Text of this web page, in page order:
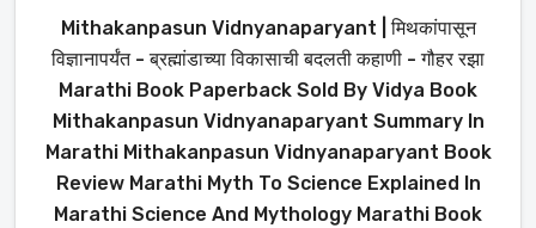
Mithakanpasun Vidnyanaparyant | मिथकांपासून
विज्ञानापर्यंत - ब्रह्मांडाच्या विकासाची बदलती कहाणी - गौहर रझा
Marathi Book Paperback Sold By Vidya Book
Mithakanpasun Vidnyanaparyant Summary In
Marathi Mithakanpasun Vidnyanaparyant Book
Review Marathi Myth To Science Explained In
Marathi Science And Mythology Marathi Book